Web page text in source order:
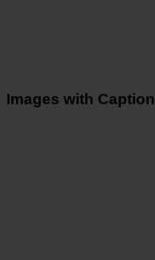
Images with Caption